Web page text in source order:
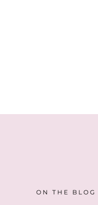
ON THE BLOG